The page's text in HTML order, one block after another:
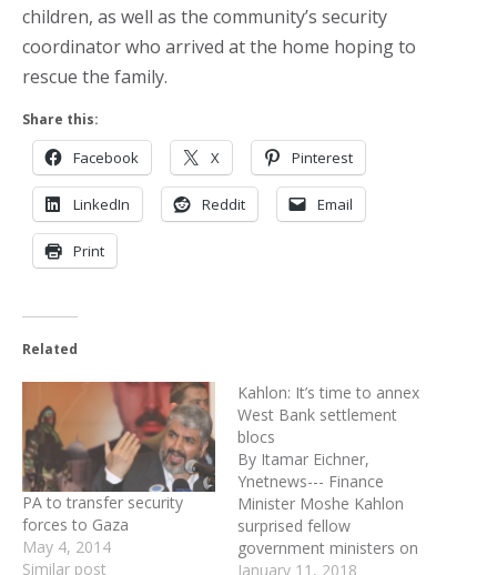
children, as well as the community’s security
coordinator who arrived at the home hoping to
rescue the family.
Share this:
Facebook X Pinterest
LinkedIn Reddit Email
Print
Related
PA to transfer security
forces to Gaza
May 4, 2014
Similar post
Kahlon: It’s time to annex
West Bank settlement
blocs
By Itamar Eichner,
Ynetnews--- Finance
Minister Moshe Kahlon
surprised fellow
government ministers on
Sunday by proposing to
January 11, 2018